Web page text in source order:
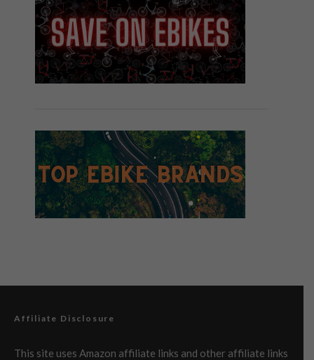
Affiliate Disclosure
This site uses Amazon affiliate links and other affiliate links